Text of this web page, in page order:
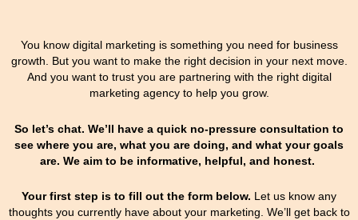
You know digital marketing is something you need for business
growth. But you want to make the right decision in your next move.
And you want to trust you are partnering with the right digital
marketing agency to help you grow.
So let’s chat. We’ll have a quick no-pressure consultation to
see where you are, what you are doing, and what your goals
are. We aim to be informative, helpful, and honest.
Your first step is to fill out the form below. Let us know any
thoughts you currently have about your marketing. We’ll get back to